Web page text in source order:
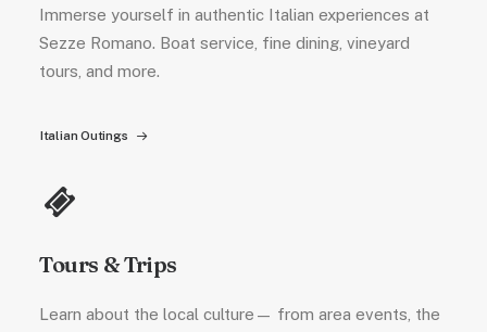
Immerse yourself in authentic Italian experiences at
Sezze Romano. Boat service, fine dining, vineyard
tours, and more.
Italian Outings
Tours & Trips
Learn about the local culture— from area events, the